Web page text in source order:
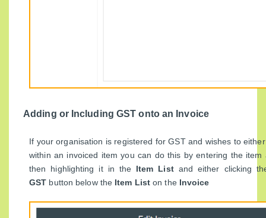
Adding or Including GST onto an Invoice
If your organisation is registered for GST and wishes to
within an invoiced item you can do this by entering the item
then highlighting it in the Item Listand either clicking
GST button below the Item List on the Invoice